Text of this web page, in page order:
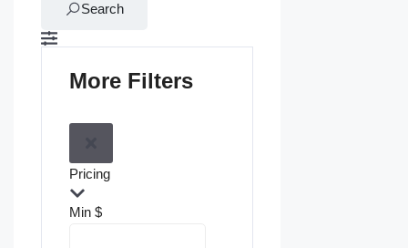
Search
More Filters
Pricing
Min $